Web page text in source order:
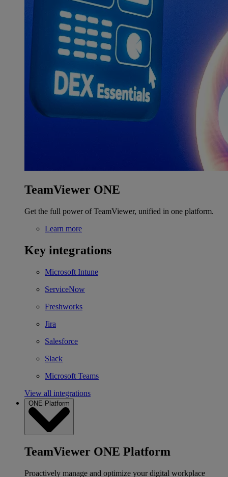
TeamViewer ONE
Get the full power of TeamViewer, unified in one platform.
Learn more
Key integrations
Microsoft Intune
ServiceNow
Freshworks
Jira
Salesforce
Slack
Microsoft Teams
View all integrations
ONE Platform
TeamViewer ONE Platform
Proactively manage and optimize your digital workplace